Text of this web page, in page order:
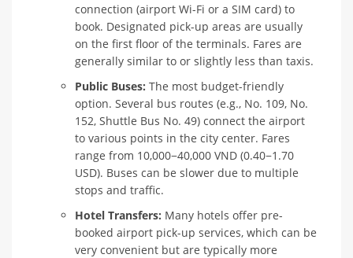
connection (airport Wi-Fi or a SIM card) to
book. Designated pick-up areas are usually
on the first floor of the terminals. Fares are
generally similar to or slightly less than taxis.
Public Buses: The most budget-friendly
option. Several bus routes (e.g., No. 109, No.
152, Shuttle Bus No. 49) connect the airport
to various points in the city center. Fares
range from 10,000−40,000 VND (0.40−1.70
USD). Buses can be slower due to multiple
stops and traffic.
Hotel Transfers: Many hotels offer pre-
booked airport pick-up services, which can be
very convenient but are typically more